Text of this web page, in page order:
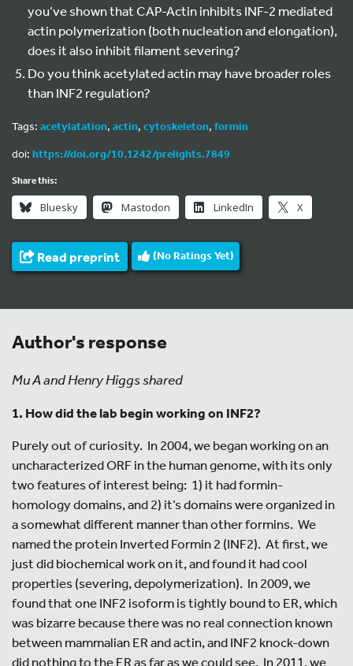
you’ve shown that CAP-Actin inhibits INF-2 mediated
actin polymerization (both nucleation and elongation),
does it also inhibit filament severing?
Do you think acetylated actin may have broader roles
than INF2 regulation?
Tags: acetylatation, actin, cytoskeleton, formin
doi: https://doi.org/10.1242/prelights.7849
Share this:
Bluesky Mastodon LinkedIn X
Read preprint (No Ratings Yet)
Author's response
Mu A and Henry Higgs shared
1. How did the lab begin working on INF2?
Purely out of curiosity. In 2004, we began working on an
uncharacterized ORF in the human genome, with its only
two features of interest being: 1) it had formin-
homology domains, and 2) it’s domains were organized in
a somewhat different manner than other formins. We
named the protein Inverted Formin 2 (INF2). At first, we
just did biochemical work on it, and found it had cool
properties (severing, depolymerization). In 2009, we
found that one INF2 isoform is tightly bound to ER, which
was bizarre because there was no real connection known
between mammalian ER and actin, and INF2 knock-down
did nothing to the ER as far as we could see. In 2011, we